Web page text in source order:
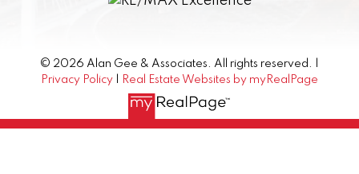
© 2026 Alan Gee & Associates. All rights reserved. |
Privacy Policy
Real Estate Websites by myRealPage